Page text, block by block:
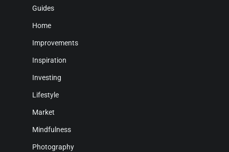
Guides
Home
Improvements
Inspiration
Investing
Lifestyle
Market
Mindfulness
Photography